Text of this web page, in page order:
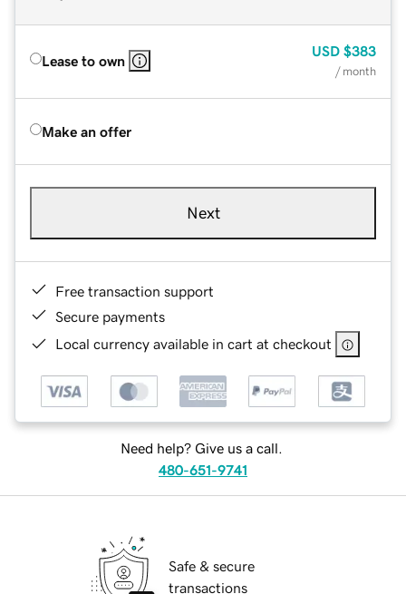
Lease to own
USD $383
/ month
Make an offer
Next
Free transaction support
Secure payments
Local currency available in cart at checkout
Need help? Give us a call.
480-651-9741
Safe & secure
transactions